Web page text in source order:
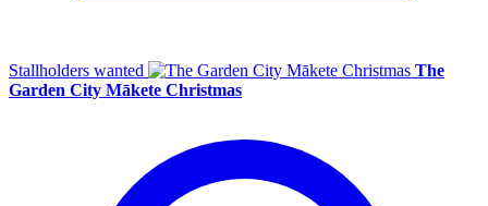
Stallholders wanted
The
Garden City Mākete Christmas